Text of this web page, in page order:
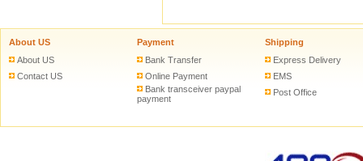
About US
About US
Contact US
Payment
Bank Transfer
Online Payment
Bank transceiver paypal
payment
Shipping
Express Delivery
EMS
Post Office